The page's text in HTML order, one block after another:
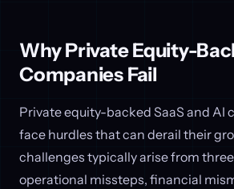
Why Private Equity-
Companies Fail
Private equity-backed SaaS and AI
face hurdles that can derail their
challenges typically arise from
operational missteps, financial